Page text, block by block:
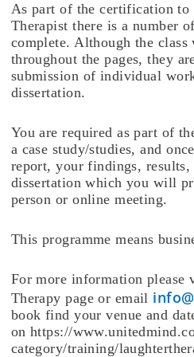
As part of the certification to
Therapist there is a number
complete. Although the
throughout the pages, they
submission of individual
dissertation.
You are required as part of
a case study/studies, and
report, your findings,
dissertation which you will
person or online meeting.
This programme means
For more information please
Therapy page or email
book find your venue and
on https://
category/training/